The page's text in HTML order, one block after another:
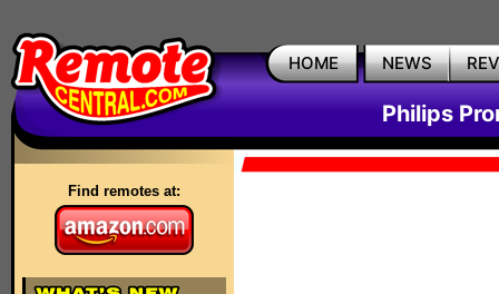
HOME NEWS
Philips
Find remotes at: